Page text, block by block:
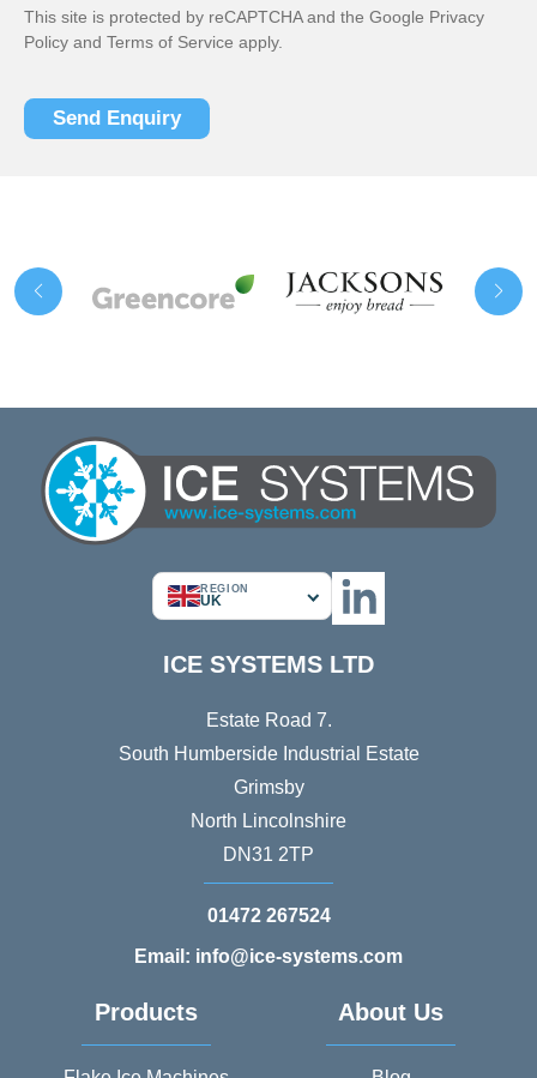
This site is protected by reCAPTCHA and the Google Privacy
Policy and Terms of Service apply.
REGION
UK
ICE SYSTEMS LTD
Estate Road 7.
South Humberside Industrial Estate
Grimsby
North Lincolnshire
DN31 2TP
01472 267524
Email: info@ice-systems.com
Products About Us